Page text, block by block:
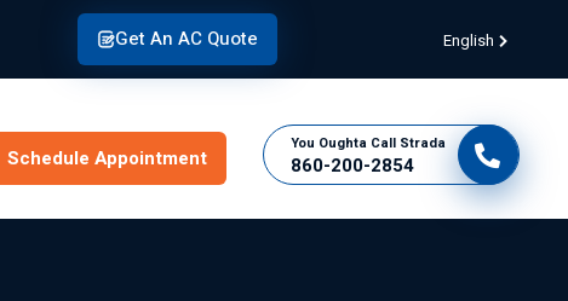
Get An AC Quote English
Schedule Appointment
You Oughta Call Strada
860-200-2854